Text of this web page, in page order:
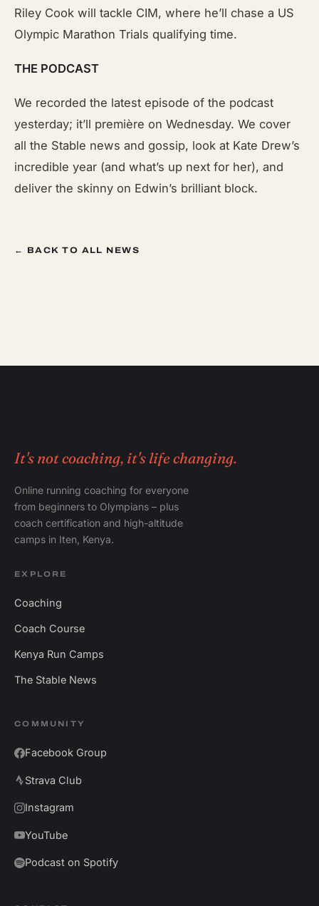
Riley Cook will tackle CIM, where he’ll chase a US
Olympic Marathon Trials qualifying time.
THE PODCAST
We recorded the latest episode of the podcast
yesterday; it’ll première on Wednesday. We cover
all the Stable news and gossip, look at Kate Drew’s
incredible year (and what’s up next for her), and
deliver the skinny on Edwin’s brilliant block.
← BACK TO ALL NEWS
It's not coaching, it's life changing.
Online running coaching for everyone
from beginners to Olympians – plus
coach certification and high-altitude
camps in Iten, Kenya.
EXPLORE
Coaching
Coach Course
Kenya Run Camps
The Stable News
COMMUNITY
Facebook Group
Strava Club
Instagram
YouTube
Podcast on Spotify